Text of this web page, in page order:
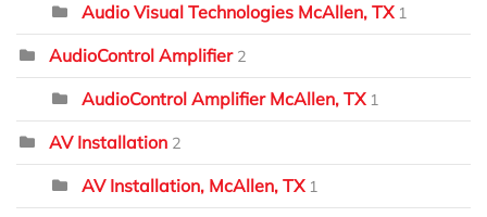
Audio Visual Technologies McAllen, TX 1
AudioControl Amplifier 2
AudioControl Amplifier McAllen, TX 1
AV Installation 2
AV Installation, McAllen, TX 1